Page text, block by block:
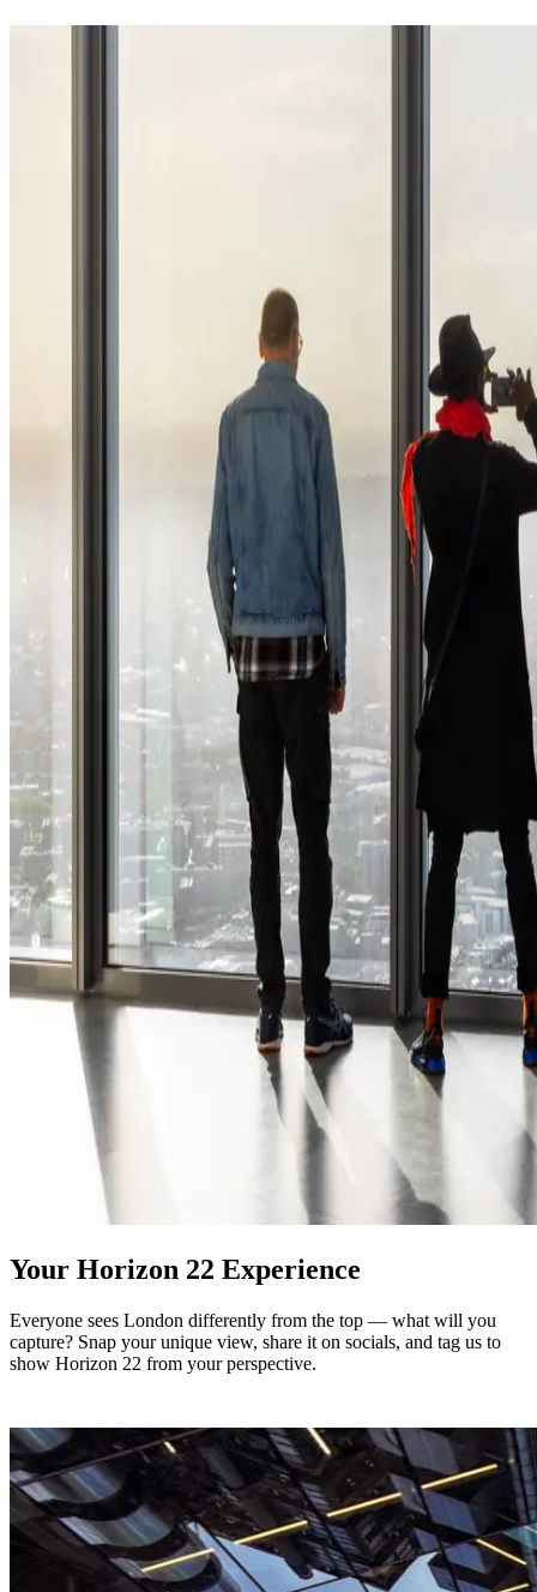
Your Horizon 22 Experience
Everyone sees London differently from the top — what will you
capture? Snap your unique view, share it on socials, and tag us to
show Horizon 22 from your perspective.